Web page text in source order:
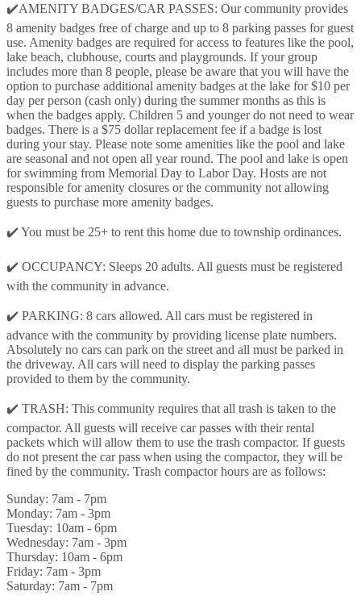
✔️AMENITY BADGES/CAR PASSES: Our community provides
8 amenity badges free of charge and up to 8 parking passes for guest
use. Amenity badges are required for access to features like the pool,
lake beach, clubhouse, courts and playgrounds. If your group
includes more than 8 people, please be aware that you will have the
option to purchase additional amenity badges at the lake for $10 per
day per person (cash only) during the summer months as this is
when the badges apply. Children 5 and younger do not need to wear
badges. There is a $75 dollar replacement fee if a badge is lost
during your stay. Please note some amenities like the pool and lake
are seasonal and not open all year round. The pool and lake is open
for swimming from Memorial Day to Labor Day. Hosts are not
responsible for amenity closures or the community not allowing
guests to purchase more amenity badges.
✔️ You must be 25+ to rent this home due to township ordinances.
✔️ OCCUPANCY: Sleeps 20 adults. All guests must be registered
with the community in advance.
✔️ PARKING: 8 cars allowed. All cars must be registered in
advance with the community by providing license plate numbers.
Absolutely no cars can park on the street and all must be parked in
the driveway. All cars will need to display the parking passes
provided to them by the community.
✔️ TRASH: This community requires that all trash is taken to the
compactor. All guests will receive car passes with their rental
packets which will allow them to use the trash compactor. If guests
do not present the car pass when using the compactor, they will be
fined by the community. Trash compactor hours are as follows:
Sunday: 7am - 7pm
Monday: 7am - 3pm
Tuesday: 10am - 6pm
Wednesday: 7am - 3pm
Thursday: 10am - 6pm
Friday: 7am - 3pm
Saturday: 7am - 7pm